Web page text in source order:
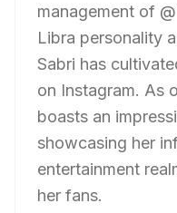
management of
Libra personality
Sabri has
on Instagram. As
boasts an
showcasing her
entertainment
her fans.